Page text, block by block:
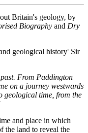
Britain's geology, by
Biography and Dry
geological history' Sir
From Paddington
on a journey westwards
geological time, from the
and place in which
the land to reveal the